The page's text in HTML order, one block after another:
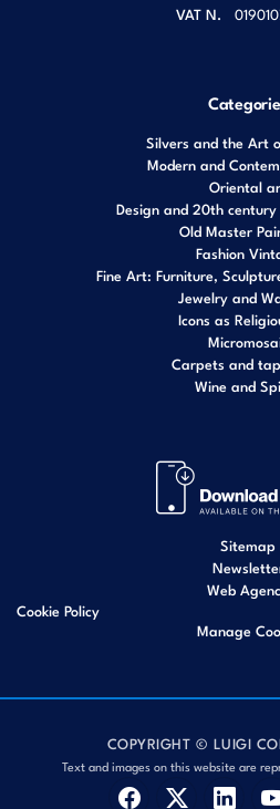
VAT N.
Silvers and the Art
Modern and
Oriental
Design and 20th
Old Master
Fashion
Fine Art: Furniture,
Jewelry and
Icons as
Carpets and
Wine and
Sitemap
Web
Cookie Policy
Manage
COPYRIGHT © LUIGI
Text and images on this website are